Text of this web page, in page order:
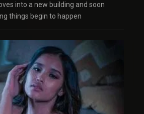
into a new building and soon
things begin to happen